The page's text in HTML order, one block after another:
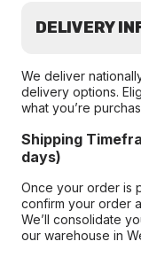
DELIVERY
We deliver
delivery options.
what you’re
Shipping
days)
Once your order is
confirm your order
We’ll consolidate
our warehouse in